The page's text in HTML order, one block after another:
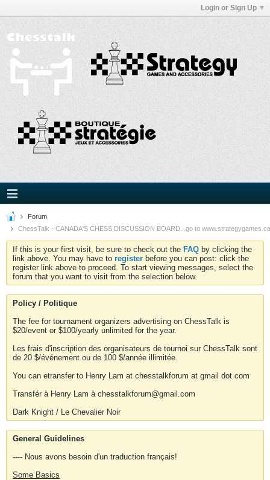
Login or Sign Up
Forum
ChessTalk - CANADA'S CHESS DISCUSSION BOARD...go to
If this is your first visit, be sure to check out the FAQ by clicking the
link above. You may have to register before you can post: click the
register link above to proceed. To start viewing messages, select the
forum that you want to visit from the selection below.
Policy / Politique
The fee for tournament organizers advertising on ChessTalk is
$20/event or $100/yearly unlimited for the year.
Les frais d'inscription des organisateurs de tournoi sur ChessTalk sont
de 20 $/événement ou de 100 $/année illimitée.
You can etransfer to Henry Lam at chesstalkforum at gmail dot com
Transfér à Henry Lam à chesstalkforum@gmail.com
Dark Knight / Le Chevalier Noir
General Guidelines
---- Nous avons besoin d'un traduction français!
Some Basics